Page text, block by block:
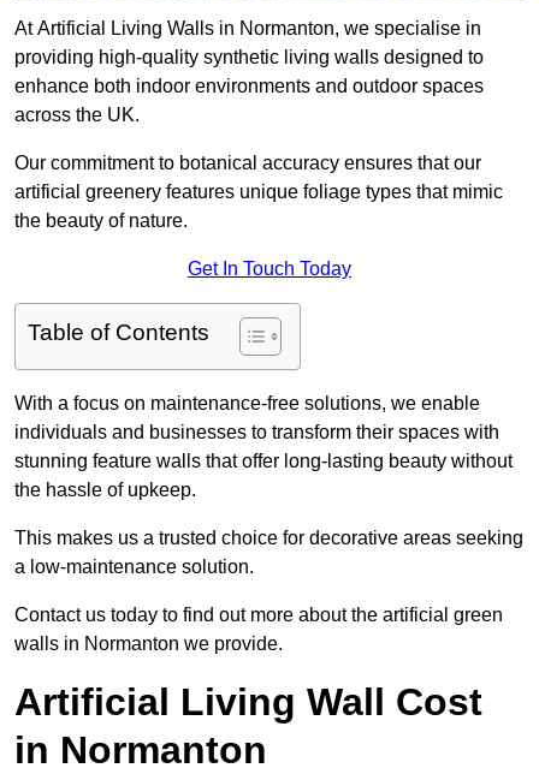
At Artificial Living Walls in Normanton, we specialise in
providing high-quality synthetic living walls designed to
enhance both indoor environments and outdoor spaces
across the UK.
Our commitment to botanical accuracy ensures that our
artificial greenery features unique foliage types that mimic
the beauty of nature.
Get In Touch Today
Table of Contents
With a focus on maintenance-free solutions, we enable
individuals and businesses to transform their spaces with
stunning feature walls that offer long-lasting beauty without
the hassle of upkeep.
This makes us a trusted choice for decorative areas seeking
a low-maintenance solution.
Contact us today to find out more about the artificial green
walls in Normanton we provide.
Artificial Living Wall Cost
in Normanton